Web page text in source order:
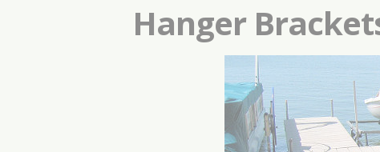
Hanger